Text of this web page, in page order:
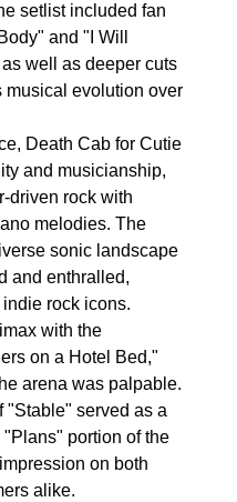
setlist included fan
and "I Will
well as deeper cuts
musical evolution over
Death Cab for Cutie
and musicianship,
driven rock with
melodies. The
sonic landscape
and enthralled,
rock icons.
with the
on a Hotel Bed,"
arena was palpable.
"Stable" served as a
portion of the
on both
alike.